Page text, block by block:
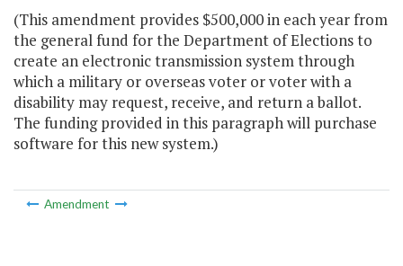
(This amendment provides $500,000 in each year from
the general fund for the Department of Elections to
create an electronic transmission system through
which a military or overseas voter or voter with a
disability may request, receive, and return a ballot.
The funding provided in this paragraph will purchase
software for this new system.)
Amendment